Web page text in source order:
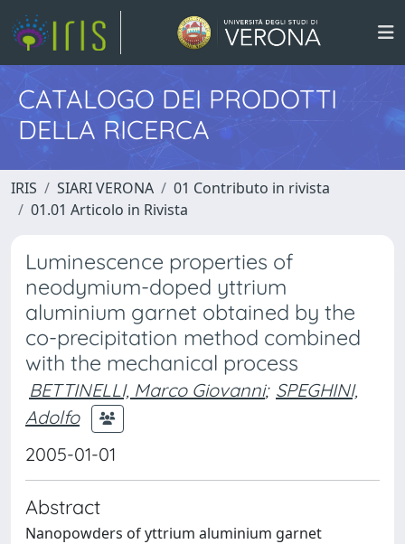
CATALOGO DEI PRODOTTI
DELLA RICERCA
IRIS SIARI VERONA
01 Contributo in rivista
01.01 Articolo in Rivista
Luminescence properties of
neodymium-doped yttrium
aluminium garnet obtained by the
co-precipitation method combined
with the mechanical process
BETTINELLI, Marco Giovanni; SPEGHINI,
Adolfo
2005-01-01
Abstract
Nanopowders of yttrium aluminium garnet